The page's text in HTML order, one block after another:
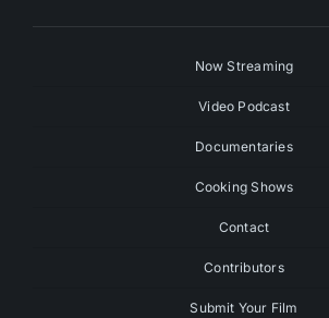
Now Streaming
Video Podcast
Documentaries
Cooking Shows
Contact
Contributors
Submit Your Film